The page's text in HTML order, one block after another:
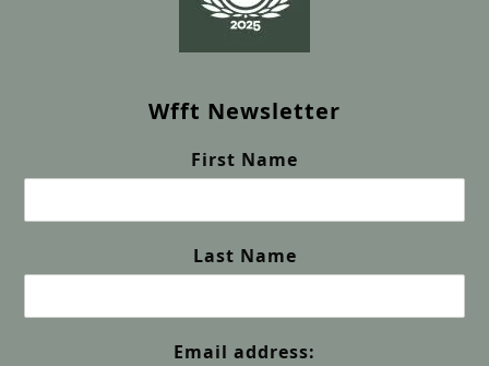
Wfft Newsletter
First Name
Last Name
Email address: